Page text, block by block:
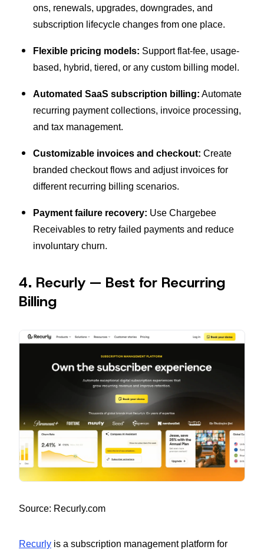
ons, renewals, upgrades, downgrades, and
subscription lifecycle changes from one place.
Flexible pricing models: Support flat-fee, usage-
based, hybrid, tiered, or any custom billing model.
Automated SaaS subscription billing: Automate
recurring payment collections, invoice processing,
and tax management.
Customizable invoices and checkout: Create
branded checkout flows and adjust invoices for
different recurring billing scenarios.
Payment failure recovery: Use Chargebee
Receivables to retry failed payments and reduce
involuntary churn.
4. Recurly — Best for Recurring
Billing
Source: Recurly.com
Recurly is a subscription management platform for